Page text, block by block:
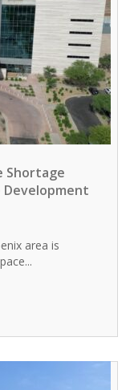
Shortage
Development
area is